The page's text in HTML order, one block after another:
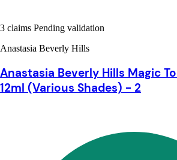
3 claims Pending validation
Anastasia Beverly Hills
Anastasia Beverly Hills Magic
12ml (Various Shades) - 2